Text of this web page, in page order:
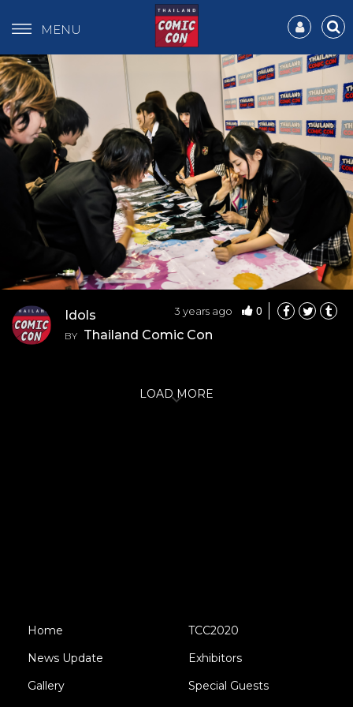
MENU
3 years ago 0
Idols
BY Thailand Comic Con
LOAD MORE
Home
News Update
Gallery
TCC2020
Exhibitors
Special Guests